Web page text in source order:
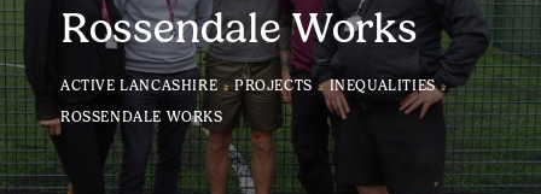
Rossendale Works
ACTIVE LANCASHIRE >PROJECTS >INEQUALITIES>
ROSSENDALE WORKS